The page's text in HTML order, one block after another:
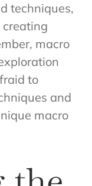
techniques,
creating
macro
to
and
macro